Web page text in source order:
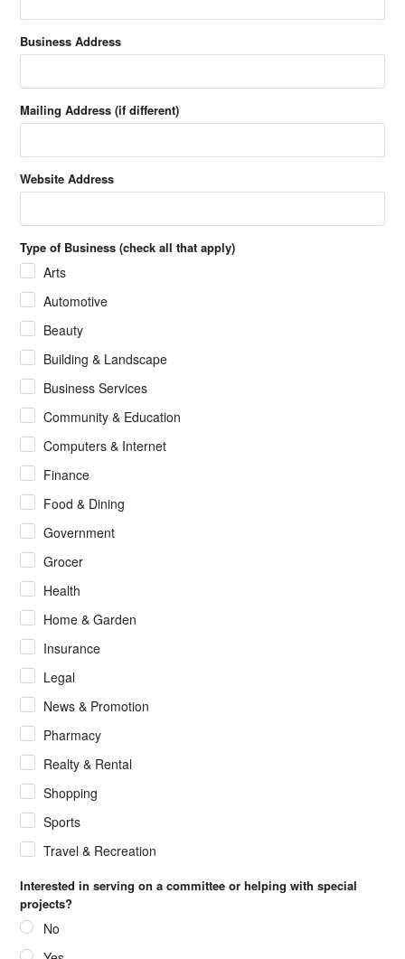
Business Address
Mailing Address (if different)
Website Address
Type of Business (check all that apply)
Arts
Automotive
Beauty
Building & Landscape
Business Services
Community & Education
Computers & Internet
Finance
Food & Dining
Government
Grocer
Health
Home & Garden
Insurance
Legal
News & Promotion
Pharmacy
Realty & Rental
Shopping
Sports
Travel & Recreation
Interested in serving on a committee or helping with special
projects?
No